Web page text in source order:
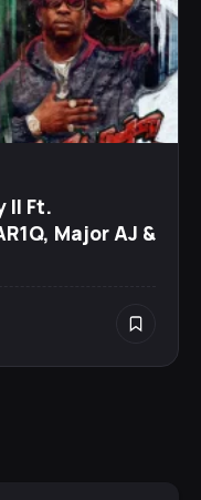
II Ft.
Major AJ &